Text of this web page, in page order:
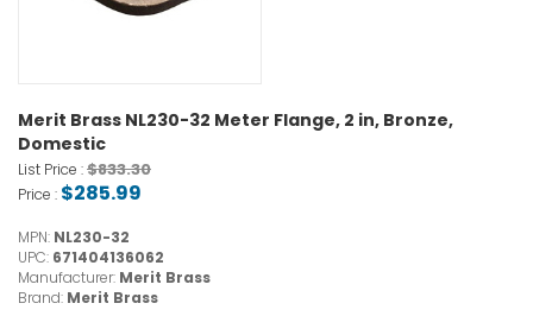
Merit Brass NL230-32 Meter Flange, 2 in, Bronze,
Domestic
List Price :$833.30
Price : $285.99
MPN: NL230-32
UPC: 671404136062
Manufacturer: Merit Brass
Brand: Merit Brass